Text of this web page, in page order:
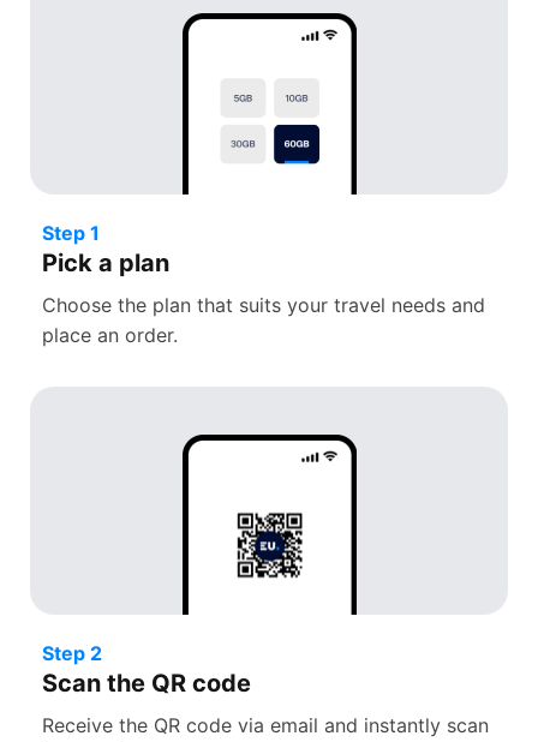
Step 1
Pick a plan
Choose the plan that suits your travel needs and
place an order.
Step 2
Scan the QR code
Receive the QR code via email and instantly scan